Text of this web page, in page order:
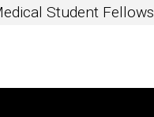
Student Fellows